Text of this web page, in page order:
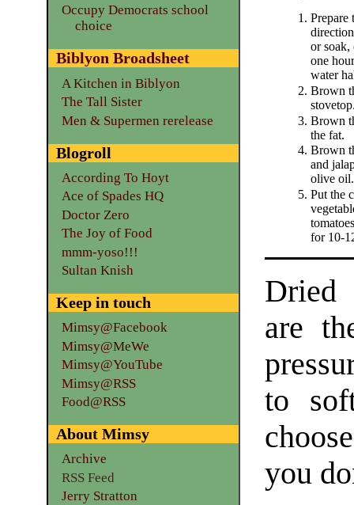
Prepare
or
one
water
Brown
Brown
the fat.
Brown
and
olive oil.
Put the
for 10-
Dried
are
to
you
Occupy Democrats school
choice
Biblyon Broadsheet
A Kitchen in Biblyon
The Tall Sister
Men & Supermen rerelease
Blogroll
According To Hoyt
Ace of Spades HQ
Doctor Zero
The Joy of Food
mmm-yoso!!!
Sultan Knish
Keep in touch
Mimsy@Facebook
Mimsy@MeWe
Mimsy@YouTube
Mimsy@RSS
Food@RSS
About Mimsy
Archive
RSS Feed
Jerry Stratton